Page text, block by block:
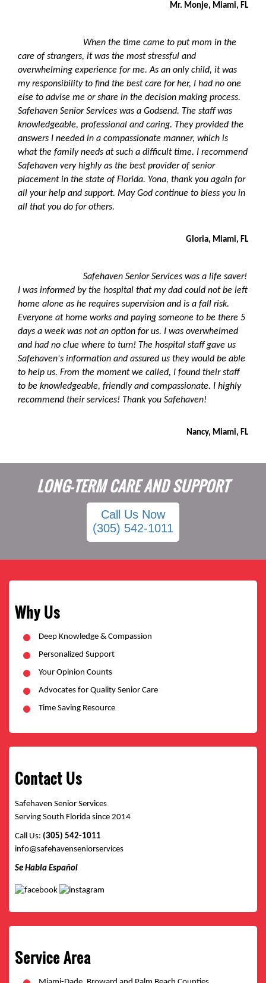
Mr. Monje, Miami, FL
When the time came to put mom in the
care of strangers, it was the most stressful and
overwhelming experience for me. As an only child, it was
my responsibility to find the best care for her, I had no one
else to advise me or share in the decision making process.
Safehaven Senior Services was a Godsend. The staff was
knowledgeable, professional and caring. They provided the
answers I needed in a compassionate manner, which is
what the family needs at such a difficult time. I recommend
Safehaven very highly as the best provider of senior
placement in the state of Florida. Yona, thank you again for
all your help and support. May God continue to bless you in
all that you do for others.
Gloria, Miami, FL
Safehaven Senior Services was a life saver!
I was informed by the hospital that my dad could not be left
home alone as he requires supervision and is a fall risk.
Everyone at home works and paying someone to be there 5
days a week was not an option for us. I was overwhelmed
and had no clue where to turn! The hospital staff gave us
Safehaven's information and assured us they would be able
to help us. From the moment we called, I found their staff
to be knowledgeable, friendly and compassionate. I highly
recommend their services! Thank you Safehaven!
Nancy, Miami, FL
LONG-TERM CARE AND SUPPORT
Call Us Now
(305) 542-1011
Why Us
Deep Knowledge & Compassion
Personalized Support
Your Opinion Counts
Advocates for Quality Senior Care
Time Saving Resource
Contact Us
Safehaven Senior Services
Serving South Florida since 2014
Call Us: (305) 542-1011
info@safehavenseniorservices
Se Habla Español
Service Area